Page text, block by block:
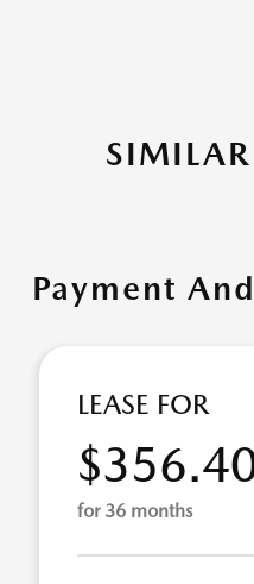
Payment
LEASE FOR
for 36 months